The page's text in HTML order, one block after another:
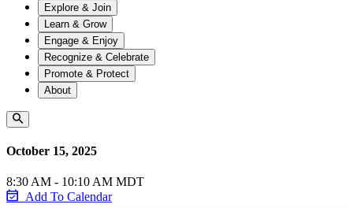
Explore & Join
Learn & Grow
Engage & Enjoy
Recognize & Celebrate
Promote & Protect
About
October 15, 2025
8:30 AM - 10:10 AM MDT
Add To Calendar